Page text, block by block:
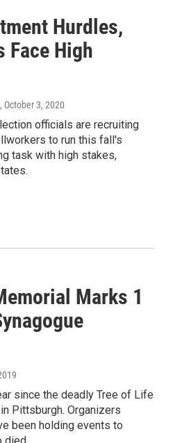
Hurdles,
Face High
, October 3, 2020
officials are recruiting
to run this fall's
task with high stakes,
Marks 1
since the deadly Tree of Life
Pittsburgh. Organizers
been holding events to